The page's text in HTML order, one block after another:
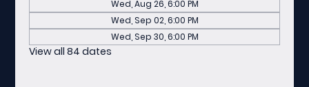
Wed, Aug 26, 6:00 PM
Wed, Sep 02, 6:00 PM
Wed, Sep 30, 6:00 PM
View all 84 dates